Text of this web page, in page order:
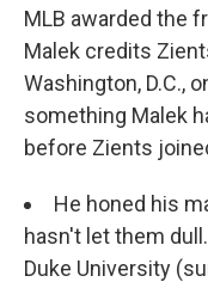
MLB awarded the
Malek credits
Washington, D.C.,
something Malek
before Zients
He honed his
hasn't let them
Duke University